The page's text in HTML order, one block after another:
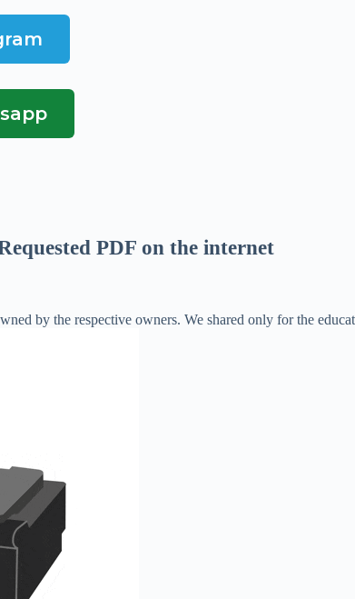
PDF on the internet
by the respective owners. We shared only for the